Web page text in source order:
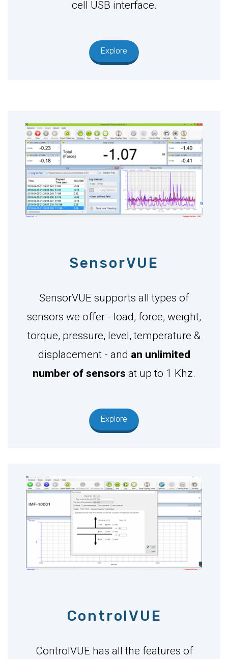
cell USB interface.
Explore
SensorVUE
SensorVUE supports all types of
sensors we offer - load, force, weight,
torque, pressure, level, temperature &
displacement - and an unlimited
number of sensors at up to 1 Khz.
Explore
ControlVUE
ControlVUE has all the features of